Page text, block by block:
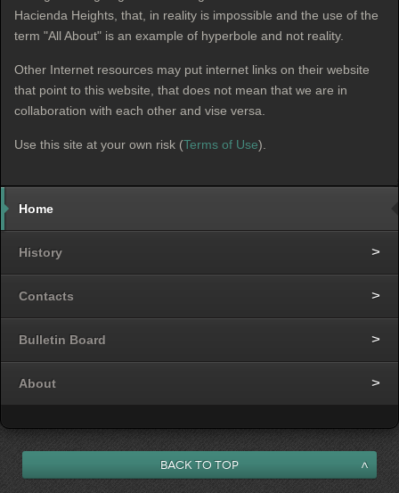
Hacienda Heights, that, in reality is impossible and the use of the
term "All About" is an example of hyperbole and not reality.
Other Internet resources may put internet links on their website
that point to this website, that does not mean that we are in
collaboration with each other and vise versa.
Use this site at your own risk (Terms of Use).
Home
History
Contacts
Bulletin Board
About
Back to Top